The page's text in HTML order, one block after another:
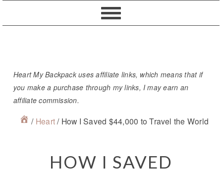
to
to
to
to
Heart My Backpack uses affiliate links, which means that if
you make a purchase through my links, I may earn an
affiliate commission.
/ Heart/How I Saved $44,000 to Travel the World
HOW I SAVED